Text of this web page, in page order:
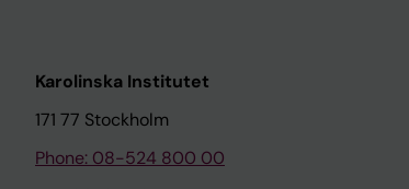
Karolinska Institutet
171 77 Stockholm
Phone: 08-524 800 00